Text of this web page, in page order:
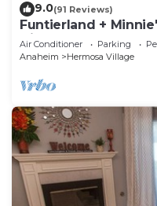
9.0(91 Reviews)
Funtierland +
Disneyland + Pool +
Air Conditioner Parking
Anaheim
Hermosa Village